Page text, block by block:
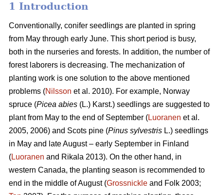
1 Introduction
Conventionally, conifer seedlings are planted in spring
from May through early June. This short period is busy,
both in the nurseries and forests. In addition, the number of
forest laborers is decreasing. The mechanization of
planting work is one solution to the above mentioned
problems (Nilsson et al. 2010). For example, Norway
spruce (Picea abies (L.) Karst.) seedlings are suggested to
plant from May to the end of September (Luoranen et al.
2005, 2006) and Scots pine (Pinus sylvestris L.) seedlings
in May and late August – early September in Finland
(Luoranen and Rikala 2013). On the other hand, in
western Canada, the planting season is recommended to
end in the middle of August (Grossnickle and Folk 2003;